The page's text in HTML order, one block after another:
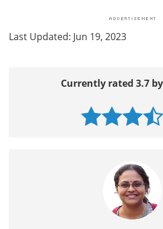
Last Updated: Jun 19, 2023
Currently rated 3.7